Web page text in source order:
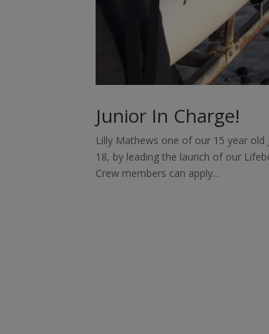
Junior In Charge!
Lilly Mathews one of our 15 year
18, by leading the launch of our
Crew members can apply...